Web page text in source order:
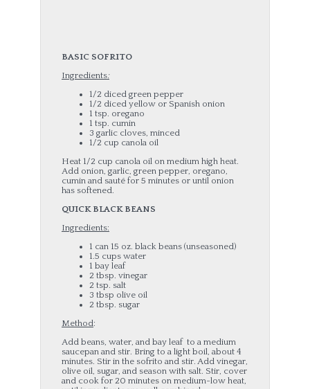
BASIC SOFRITO
Ingredients:
1/2 diced green pepper
1/2 diced yellow or Spanish onion
1 tsp. oregano
1 tsp. cumin
3 garlic cloves, minced
1/2 cup canola oil
Heat 1/2 cup canola oil on medium high heat.
Add onion, garlic, green pepper, oregano,
cumin and sauté for 5 minutes or until onion
has softened.
QUICK BLACK BEANS
Ingredients:
1 can 15 oz. black beans (unseasoned)
1.5 cups water
1 bay leaf
2 tbsp. vinegar
2 tsp. salt
3 tbsp olive oil
2 tbsp. sugar
Method:
Add beans, water, and bay leaf to a medium
saucepan and stir. Bring to a light boil, about 4
minutes. Stir in the sofrito and stir. Add vinegar,
olive oil, sugar, and season with salt. Stir, cover
and cook for 20 minutes on medium-low heat,